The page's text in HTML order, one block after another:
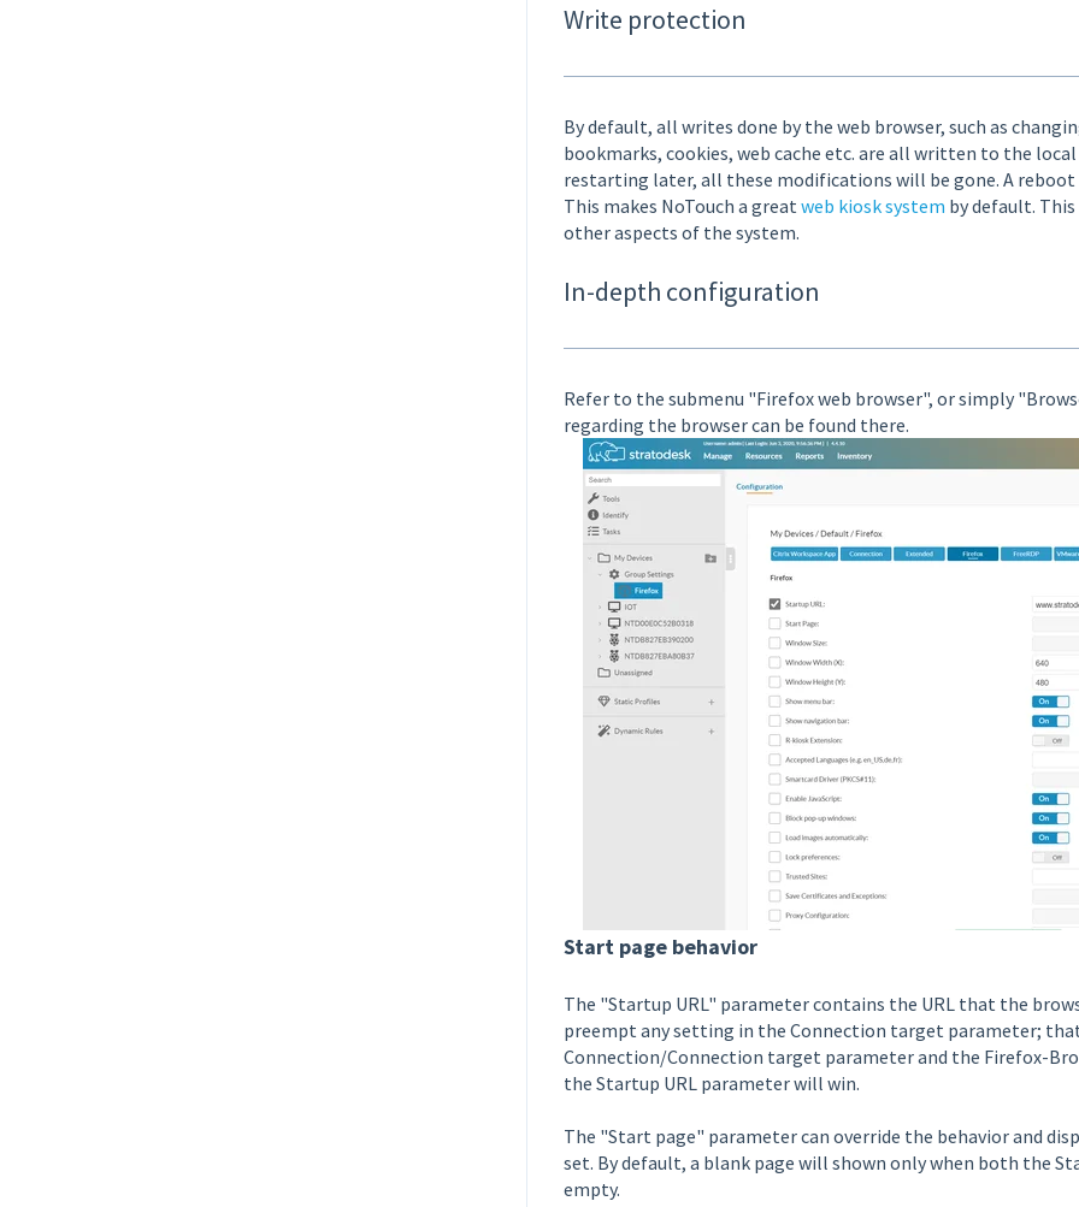
Write protection
By default, all writes done by the web browser, such as
bookmarks, cookies, web cache etc. are all written to the local
restarting later, all these modifications will be gone. A
This makes NoTouch a great web kiosk system by default.
other aspects of the system.
In-depth configuration
Refer to the submenu "Firefox web browser", or simply
regarding the browser can be found there.
Start page behavior
The "Startup URL" parameter contains the URL that the
preempt any setting in the Connection target parameter;
Connection/Connection target parameter and the Firefox-
the Startup URL parameter will win.
The "Start page" parameter can override the behavior and
set. By default, a blank page will shown only when both the
empty.